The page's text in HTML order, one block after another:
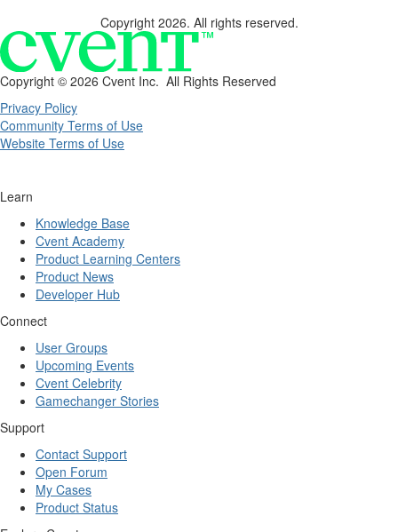
Copyright 2026. All rights reserved.
Copyright © 2026 Cvent Inc. All Rights Reserved
Privacy Policy
Community Terms of Use
Website Terms of Use
Learn
Knowledge Base
Cvent Academy
Product Learning Centers
Product News
Developer Hub
Connect
User Groups
Upcoming Events
Cvent Celebrity
Gamechanger Stories
Support
Contact Support
Open Forum
My Cases
Product Status